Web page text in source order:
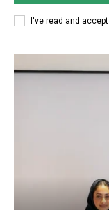
I've read and